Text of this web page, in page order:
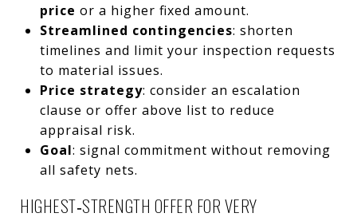
price or a higher fixed amount.
Streamlined contingencies: shorten
timelines and limit your inspection requests
to material issues.
Price strategy: consider an escalation
clause or offer above list to reduce
appraisal risk.
Goal: signal commitment without removing
all safety nets.
HIGHEST‑STRENGTH OFFER FOR VERY